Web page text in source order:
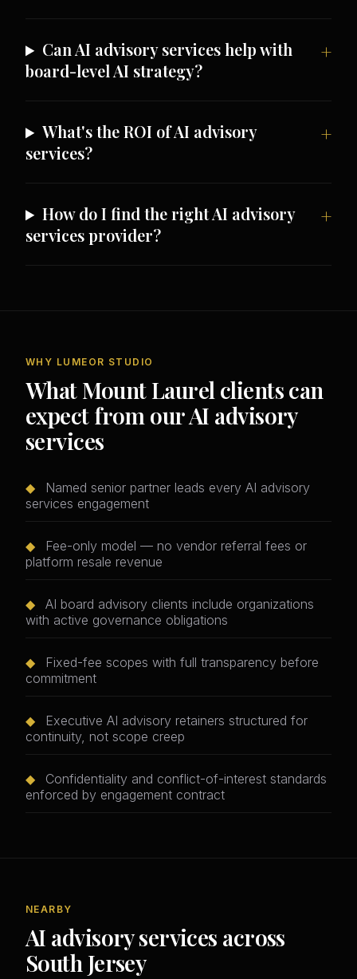
Can AI advisory services help with
board-level AI strategy?
What's the ROI of AI advisory
services?
How do I find the right AI advisory
services provider?
WHY LUMEOR STUDIO
What Mount Laurel clients can
expect from our AI advisory
services
◆
Named senior partner leads every AI advisory
services engagement
◆
Fee-only model — no vendor referral fees or
platform resale revenue
◆
AI board advisory clients include organizations
with active governance obligations
◆
Fixed-fee scopes with full transparency before
commitment
◆
Executive AI advisory retainers structured for
continuity, not scope creep
◆
Confidentiality and conflict-of-interest standards
enforced by engagement contract
NEARBY
AI advisory services across
South Jersey